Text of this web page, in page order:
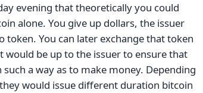
evening that theoretically you could
alone. You give up dollars, the issuer
token. You can later exchange that token
be up to the issuer to ensure that
a way as to make money. Depending
would issue different duration bitcoin